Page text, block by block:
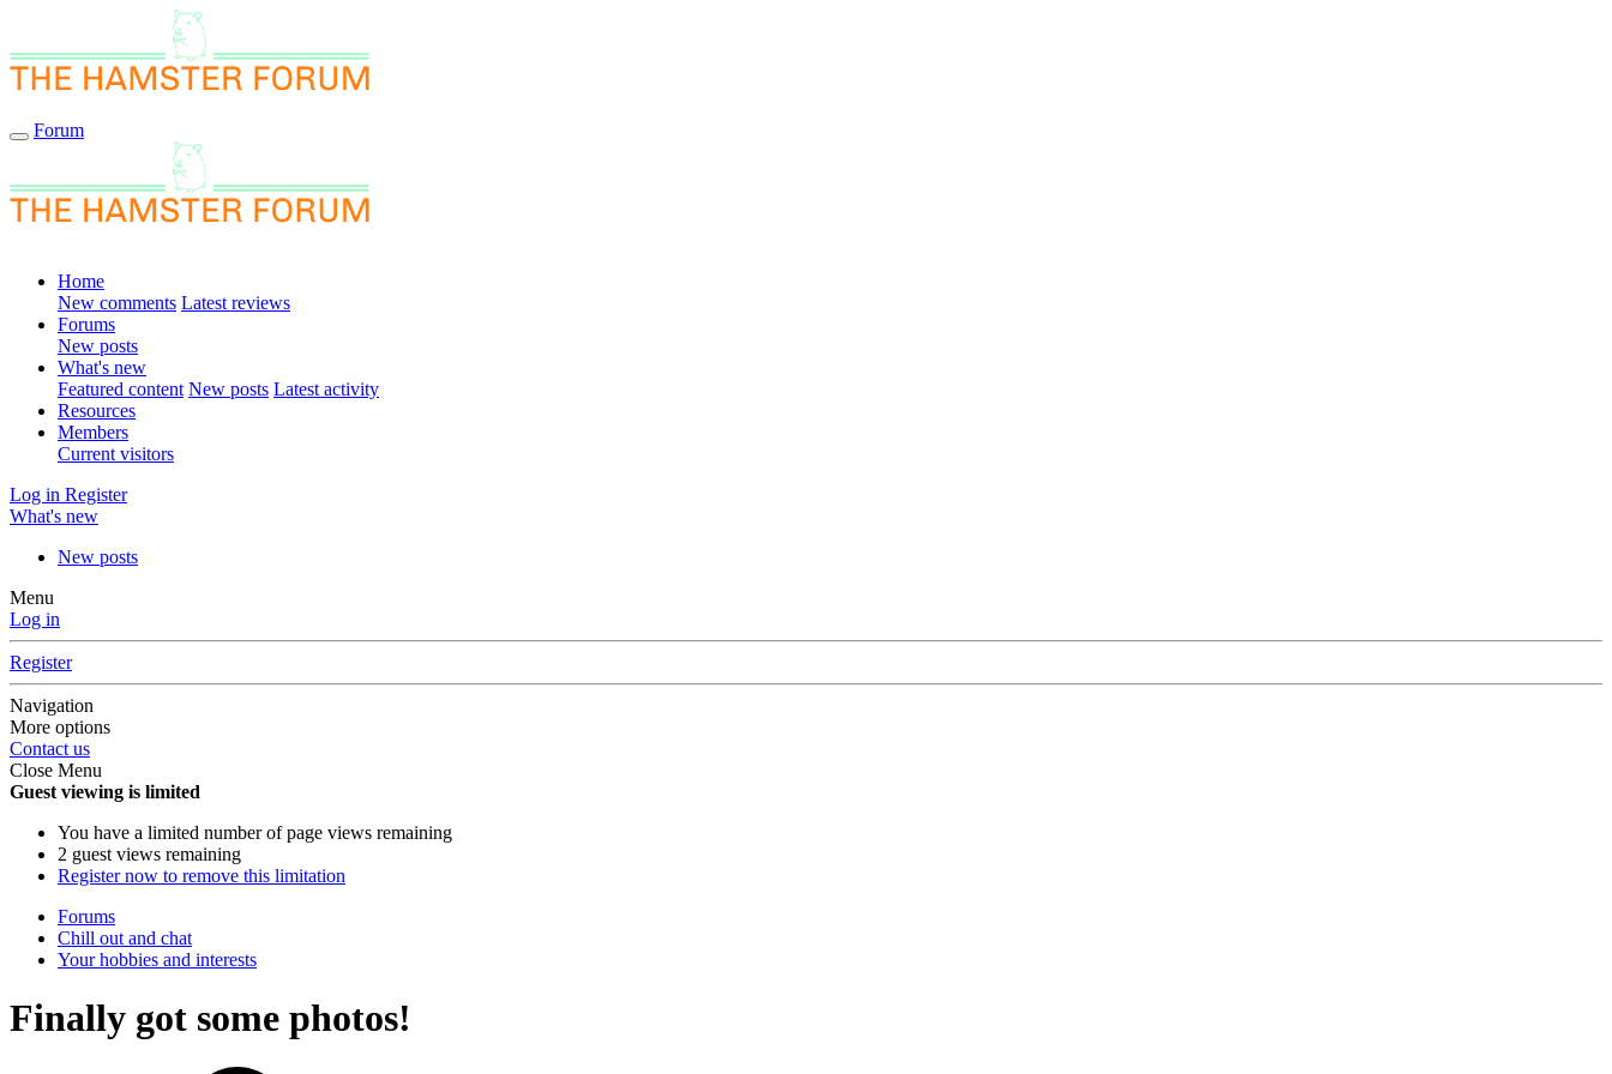
Forum
Home
New comments Latest reviews
Forums
New posts
What's new
Featured content New posts Latest activity
Resources
Members
Current visitors
Log in Register
What's new
New posts
Menu
Log in
Register
Navigation
More options
Contact us
Close Menu
Guest viewing is limited
You have a limited number of page views remaining
2 guest views remaining
Register now to remove this limitation
Forums
Chill out and chat
Your hobbies and interests
Finally got some photos!